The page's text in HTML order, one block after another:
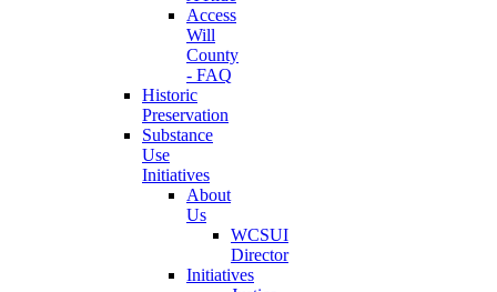
Access
Will
County
- FAQ
Historic
Preservation
Substance
Use
Initiatives
About
Us
WCSUI
Director
Initiatives